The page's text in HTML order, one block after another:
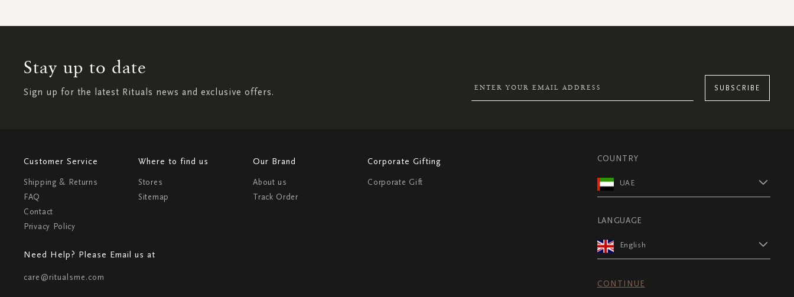
Stay up to date
Sign up for the latest Rituals news and exclusive offers. SUBSCRIBE
Customer Service
Shipping & Returns
FAQ
Contact
Privacy Policy
Where to find us
Stores
Sitemap
Our Brand
About us
Track Order
Corporate Gifting
Corporate Gift
Need Help? Please Email us at
care@ritualsme.com
COUNTRY
UAE
LANGUAGE
English
CONTINUE